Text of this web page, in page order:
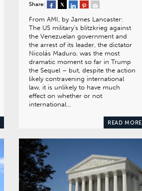
Share:
From AMI, by James Lancaster:
The US military’s blitzkrieg against
the Venezuelan government and
the arrest of its leader, the dictator
Nicolás Maduro, was the most
dramatic moment so far in Trump
the Sequel – but, despite the action
likely contravening international
law, it is unlikely to have much
effect on whether or not
international…
READ MORE